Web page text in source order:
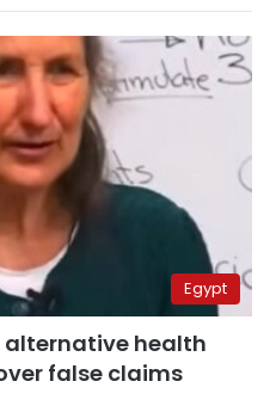
Egypt
alternative health
false claims